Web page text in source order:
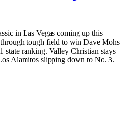
in Las Vegas coming up this
tough field to win Dave Mohs
state ranking. Valley Christian stays
Alamitos slipping down to No. 3.